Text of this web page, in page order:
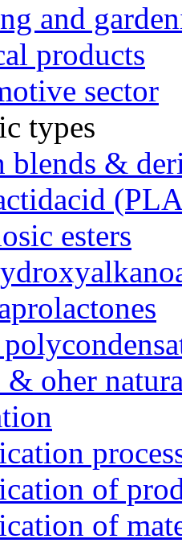
and
products
sector
types
blends &
esters
& oher
of
of